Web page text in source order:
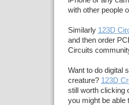
with other people
Similarly 123D
and then order
Circuits
Want to do digital
creature? 123D
still worth clicking
you might be able